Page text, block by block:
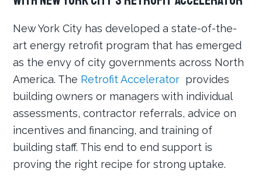
New York City has developed a state-of-the-
art energy retrofit program that has emerged
as the envy of city governments across North
America. The Retrofit Accelerator provides
building owners or managers with individual
assessments, contractor referrals, advice on
incentives and financing, and training of
building staff. This end to end support is
proving the right recipe for strong uptake.